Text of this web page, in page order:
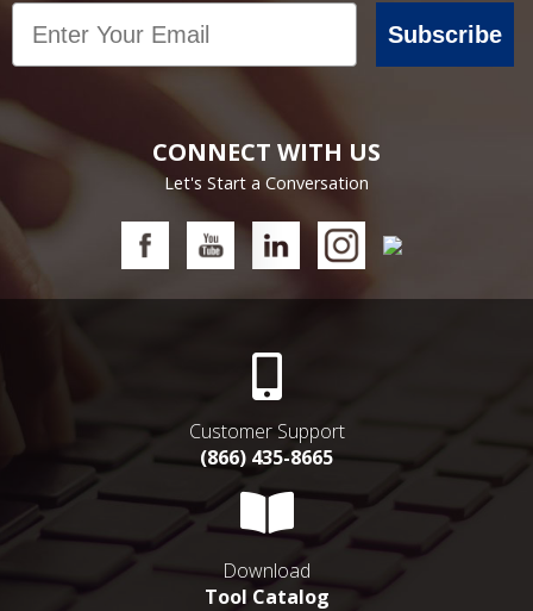
Email
Subscribe
CONNECT WITH US
Let's Start a Conversation
Customer Support
(866) 435-8665
Download
Tool Catalog